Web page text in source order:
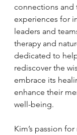
connections and
experiences for
leaders and
therapy and
dedicated to
rediscover the
embrace its
enhance their
well-being.
Kim’s passion